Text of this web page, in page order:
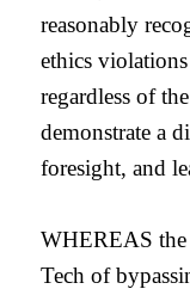
reasonably
ethics
regardless of
demonstrate a
foresight, and
WHEREAS the
Tech of